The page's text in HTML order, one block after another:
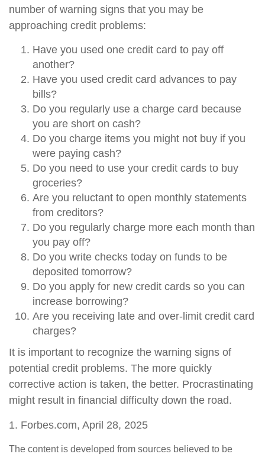
number of warning signs that you may be
approaching credit problems:
Have you used one credit card to pay off
another?
Have you used credit card advances to pay
bills?
Do you regularly use a charge card because
you are short on cash?
Do you charge items you might not buy if you
were paying cash?
Do you need to use your credit cards to buy
groceries?
Are you reluctant to open monthly statements
from creditors?
Do you regularly charge more each month than
you pay off?
Do you write checks today on funds to be
deposited tomorrow?
Do you apply for new credit cards so you can
increase borrowing?
Are you receiving late and over-limit credit card
charges?
It is important to recognize the warning signs of
potential credit problems. The more quickly
corrective action is taken, the better. Procrastinating
might result in financial difficulty down the road.
1. Forbes.com, April 28, 2025
The content is developed from sources believed to be